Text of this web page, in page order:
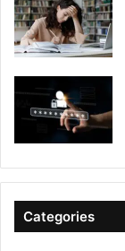
Categories